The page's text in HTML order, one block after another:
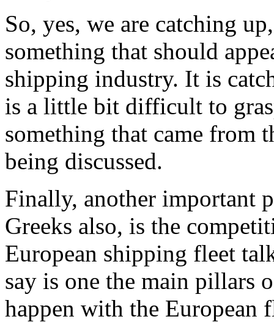
So, yes, we are catching
something that should
shipping industry. It is
is a little bit difficult to
something that came from
being discussed.
Finally, another important
Greeks also, is the
European shipping fleet
say is one the main pillars
happen with the European